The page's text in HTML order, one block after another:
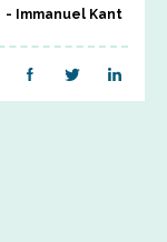
Immanuel Kant